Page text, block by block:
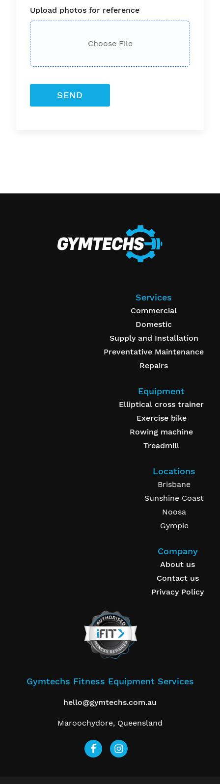
Upload photos for reference
Choose File
SEND
Gymtechs Fitness Equipment Services
hello@gymtechs.com.au
Maroochydore, Queensland
Services
Commercial
Domestic
Supply and Installation
Preventative Maintenance
Repairs
Equipment
Elliptical cross trainer
Exercise bike
Rowing machine
Treadmill
Locations
Brisbane
Sunshine Coast
Noosa
Gympie
Company
About us
Contact us
Privacy Policy